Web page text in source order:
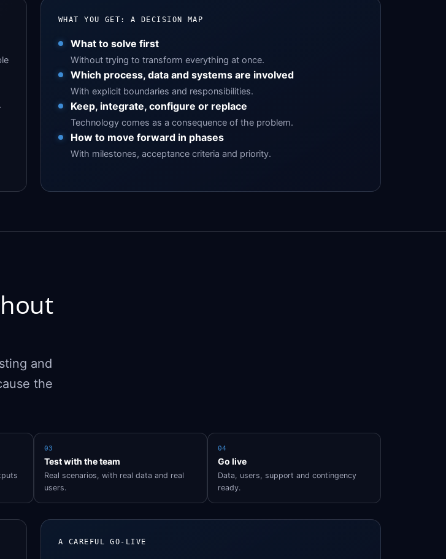
WHAT YOU GET: A DECISION MAP
What to solve first
Without trying to transform everything at once.
Which process, data and systems are involved
With explicit boundaries and responsibilities.
Keep, integrate, configure or replace
Technology comes as a consequence of the problem.
How to move forward in phases
With milestones, acceptance criteria and priority.
and
the
03
Test with the team
Real scenarios, with real data and real
users.
04
Go live
Data, users, support and contingency
ready.
A CAREFUL GO-LIVE